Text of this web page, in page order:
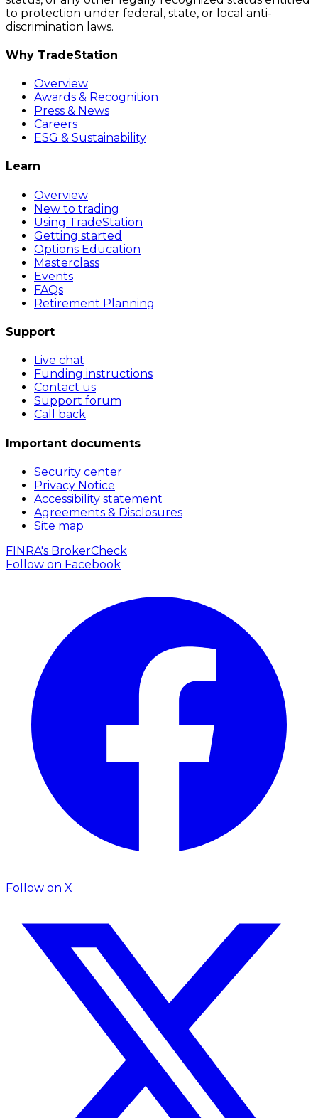
to protection under federal, state, or local anti-
discrimination laws.
Why TradeStation
Overview
Awards & Recognition
Press & News
Careers
ESG & Sustainability
Learn
Overview
New to trading
Using TradeStation
Getting started
Options Education
Masterclass
Events
FAQs
Retirement Planning
Support
Live chat
Funding instructions
Contact us
Support forum
Call back
Important documents
Security center
Privacy Notice
Accessibility statement
Agreements & Disclosures
Site map
FINRA's BrokerCheck
Follow on Facebook
Follow on X